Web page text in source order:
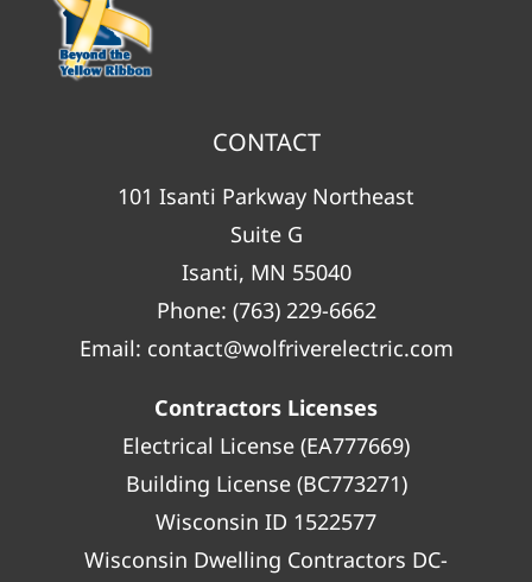
CONTACT
101 Isanti Parkway Northeast
Suite G
Isanti, MN 55040
Phone: (763) 229-6662
Email: contact@wolfriverelectric.com
Contractors Licenses
Electrical License (EA777669)
Building License (BC773271)
Wisconsin ID 1522577
Wisconsin Dwelling Contractors DC-